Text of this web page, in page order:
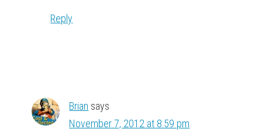
Reply
Brian says
November 7, 2012 at 8:59 pm